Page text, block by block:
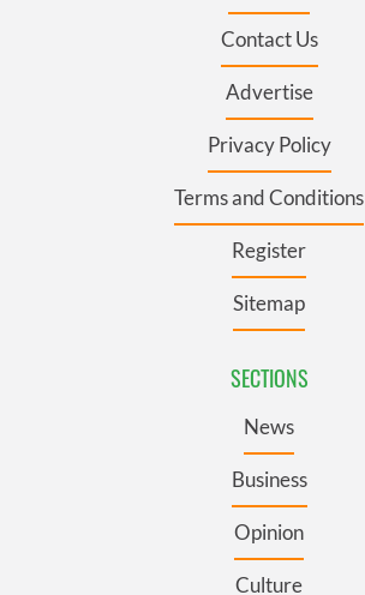
Contact Us
Advertise
Privacy Policy
Terms and Conditions
Register
Sitemap
SECTIONS
News
Business
Opinion
Culture